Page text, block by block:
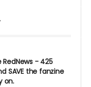
RedNews - 425
SAVE the fanzine
on.